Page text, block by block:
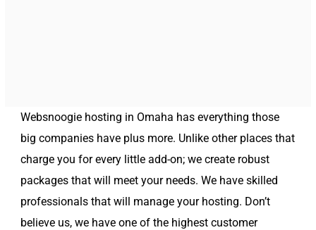
Websnoogie hosting in Omaha has everything those
big companies have plus more. Unlike other places that
charge you for every little add-on; we create robust
packages that will meet your needs. We have skilled
professionals that will manage your hosting. Don’t
believe us, we have one of the highest customer